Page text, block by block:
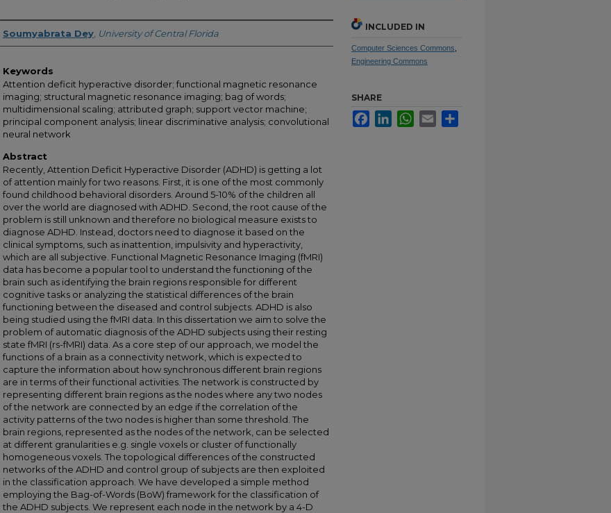
Author
Soumyabrata Dey University of Central Florida
Keywords
Attention deficit hyperactive disorder; functional magnetic resonance
imaging; structural magnetic resonance imaging; bag of words;
multidimensional scaling; attributed graph; support vector machine;
principal component analysis; linear discriminative analysis; convolutional
neural network
Abstract
Recently, Attention Deficit Hyperactive Disorder (ADHD) is getting a lot
of attention mainly for two reasons. First, it is one of the most commonly
found childhood behavioral disorders. Around 5-10% of the children all
over the world are diagnosed with ADHD. Second, the root cause of the
problem is still unknown and therefore no biological measure exists to
diagnose ADHD. Instead, doctors need to diagnose it based on the
clinical symptoms, such as inattention, impulsivity and hyperactivity,
which are all subjective. Functional Magnetic Resonance Imaging (fMRI)
data has become a popular tool to understand the functioning of the
brain such as identifying the brain regions responsible for different
cognitive tasks or analyzing the statistical differences of the brain
functioning between the diseased and control subjects. ADHD is also
being studied using the fMRI data. In this dissertation we aim to solve the
problem of automatic diagnosis of the ADHD subjects using their resting
state fMRI (rs-fMRI) data. As a core step of our approach, we model the
functions of a brain as a connectivity network, which is expected to
capture the information about how synchronous different brain regions
are in terms of their functional activities. The network is constructed by
representing different brain regions as the nodes where any two nodes
of the network are connected by an edge if the correlation of the
activity patterns of the two nodes is higher than some threshold. The
brain regions, represented as the nodes of the network, can be selected
at different granularities e.g. single voxels or cluster of functionally
homogeneous voxels. The topological differences of the constructed
networks of the ADHD and control group of subjects are then exploited
in the classification approach. We have developed a simple method
employing the Bag-of-Words (BoW) framework for the classification of
the ADHD subjects. We represent each node in the network by a 4-D
INCLUDED IN
Computer Sciences Commons
Engineering Commons
SHARE
FacebookLinkedInWhatsApp
Email